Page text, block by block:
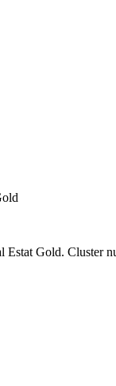
Gold. Cluster